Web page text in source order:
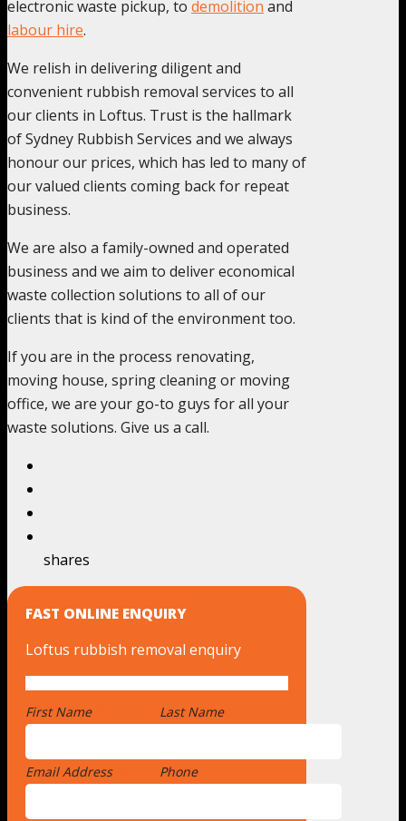
electronic waste pickup, to demolition and
labour hire.
We relish in delivering diligent and
convenient rubbish removal services to all
our clients in Loftus. Trust is the hallmark
of Sydney Rubbish Services and we always
honour our prices, which has led to many of
our valued clients coming back for repeat
business.
We are also a family-owned and operated
business and we aim to deliver economical
waste collection solutions to all of our
clients that is kind of the environment too.
If you are in the process renovating,
moving house, spring cleaning or moving
office, we are your go-to guys for all your
waste solutions. Give us a call.
shares
FAST ONLINE ENQUIRY
Loftus rubbish removal enquiry
First Name Last Name
Email Address Phone